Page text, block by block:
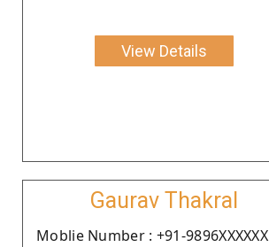
View Details
Gaurav Thakral
Moblie Number : +91-9896XXXXXX